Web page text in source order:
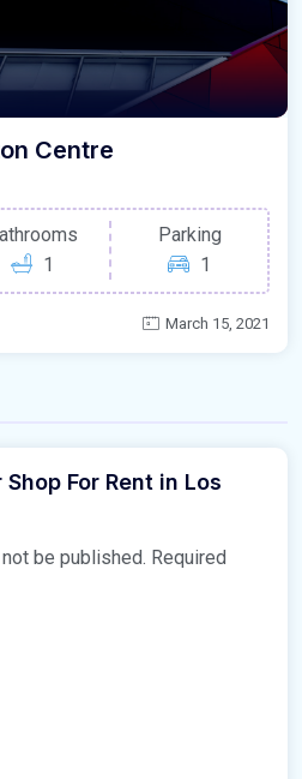
Centre
1
Parking
1
March 15, 2021
For Rent in Los
be published. Required